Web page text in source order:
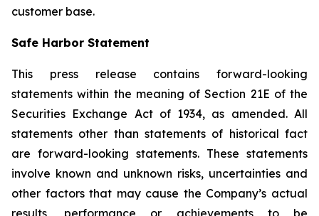
customer base.
Safe Harbor Statement
This press release contains forward-looking
statements within the meaning of Section 21E of the
Securities Exchange Act of 1934, as amended. All
statements other than statements of historical fact
are forward-looking statements. These statements
involve known and unknown risks, uncertainties and
other factors that may cause the Company’s actual
results, performance or achievements to be